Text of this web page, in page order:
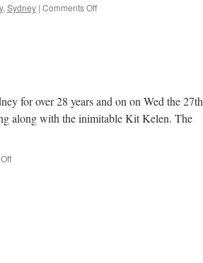
, Sydney | Comments Offon
for over 28 years and on on Wed the 27th
along with the inimitable Kit Kelen. The
on